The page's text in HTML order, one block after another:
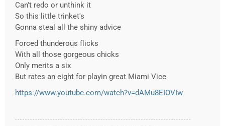
Can't redo or unthink it
So this little trinket's
Gonna steal all the shiny advice
Forced thunderous flicks
With all those gorgeous chicks
Only merits a six
But rates an eight for playin great Miami Vice
https://www.youtube.com/watch?v=dAMu8EIOVIw